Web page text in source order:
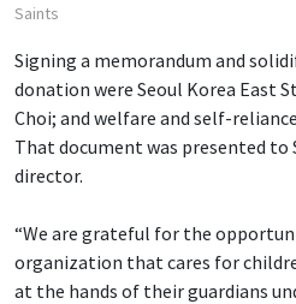
Saints
Signing a memorandum and
donation were Seoul Korea East
Choi; and welfare and self-
That document was presented to
director.
“We are grateful for the
organization that cares for
at the hands of their guardians